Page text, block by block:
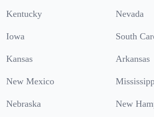
Kentucky Nevada
Iowa South
Kansas Arkansas
New Mexico
Nebraska New